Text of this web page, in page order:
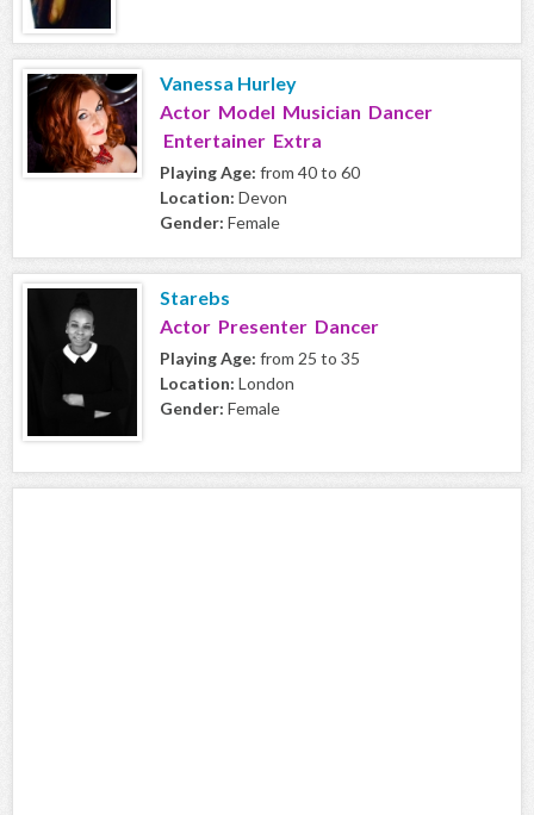
Vanessa Hurley
Actor Model Musician Dancer
Entertainer Extra
Playing Age: from 40 to 60
Location: Devon
Gender: Female
Starebs
Actor Presenter Dancer
Playing Age: from 25 to 35
Location: London
Gender: Female